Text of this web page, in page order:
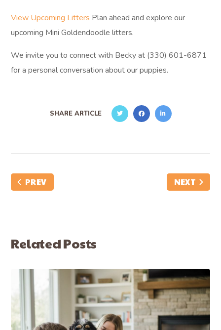
View Upcoming Litters Plan ahead and explore our
upcoming Mini Goldendoodle litters.
We invite you to connect with Becky at (330) 601-6871
for a personal conversation about our puppies.
SHARE ARTICLE
PREV NEXT
Related Posts